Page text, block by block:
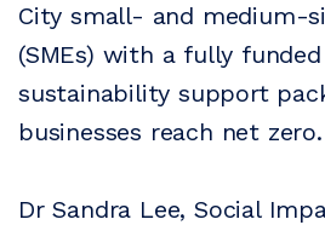
City small- and medium-
(SMEs) with a fully
sustainability support
businesses reach net zero.
Dr Sandra Lee, Social